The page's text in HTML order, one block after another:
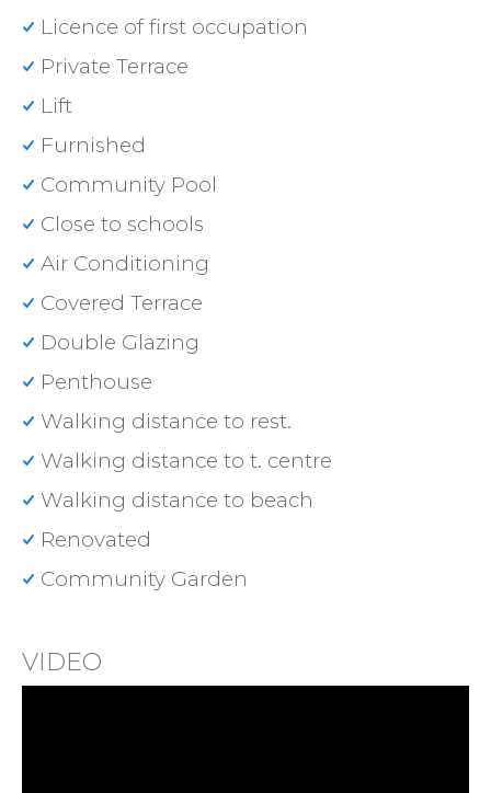
Licence of first occupation
Private Terrace
Lift
Furnished
Community Pool
Close to schools
Air Conditioning
Covered Terrace
Double Glazing
Penthouse
Walking distance to rest.
Walking distance to t. centre
Walking distance to beach
Renovated
Community Garden
VIDEO